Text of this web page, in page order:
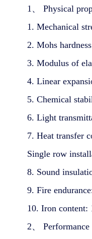
1、 Physical
1. Mechanical
2. Mohs
3. Modulus of
4. Linear
5. Chemical
6. Light
7. Heat transfer
Single row
8. Sound
9. Fire
10. Iron content:
2、